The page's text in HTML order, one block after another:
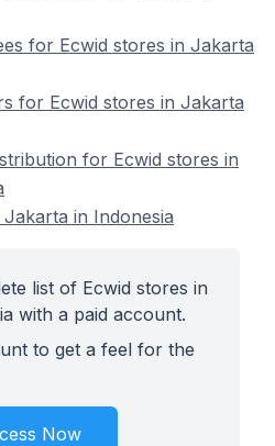
for Ecwid stores in Jakarta
for Ecwid stores in Jakarta
for Ecwid stores in
in Indonesia
list of Ecwid stores in
with a paid account.
to get a feel for the
Now